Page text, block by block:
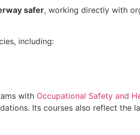
safer, working directly with
including:
with Occupational Safety and
Its courses also reflect the